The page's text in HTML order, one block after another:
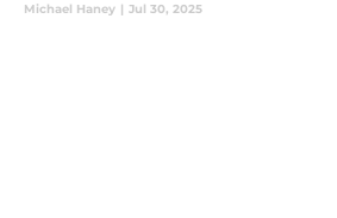
Michael Haney | Jul 30, 2025